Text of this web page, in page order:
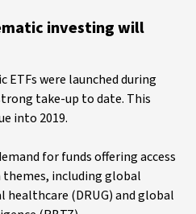
investing will
were launched during
take-up to date. This
into 2019.
for funds offering access
including global
healthcare (DRUG) and global